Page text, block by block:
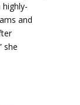
highly-
and
she